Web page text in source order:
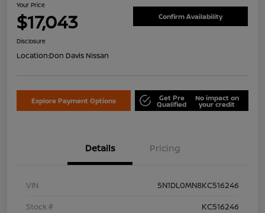
Your Price
$17,043 Confirm Availability
Disclosure
Location:Don Davis Nissan
Explore Payment Options Get Pre
Qualified
No impact on
your credit
Details Pricing
VIN
5N1DL0MN8KC516246
Stock #
KC516246